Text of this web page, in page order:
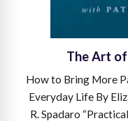
The Art
How to Bring More
Everyday Life By
R. Spadaro